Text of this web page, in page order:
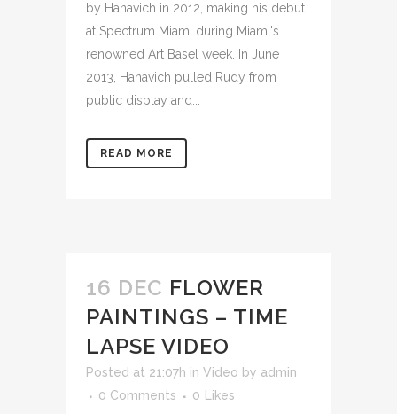
by Hanavich in 2012, making his debut
at Spectrum Miami during Miami's
renowned Art Basel week. In June
2013, Hanavich pulled Rudy from
public display and...
READ MORE
16 DEC FLOWER
PAINTINGS – TIME
LAPSE VIDEO
Posted at 21:07h in Video by admin
0 Comments
0 Likes